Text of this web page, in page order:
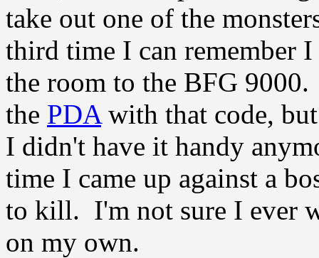
take out one of the
third time I can remember
the room to the BFG
the PDAwith that code,
I didn't have it handy
time I came up against a
to kill. I'm not sure I ever
on my own.